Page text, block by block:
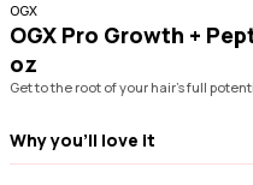
OGX
OGX Pro Growth +
oz
Get to the root of your hair's full
Why you'll love it